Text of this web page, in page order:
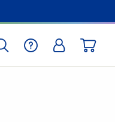
SEARCHHELP LOG IN